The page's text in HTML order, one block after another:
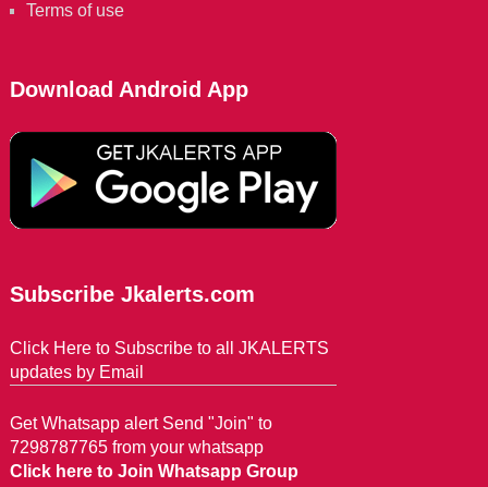
Terms of use
Download Android App
Subscribe Jkalerts.com
Click Here to Subscribe to all JKALERTS
updates by Email
Get Whatsapp alert Send "Join" to
7298787765 from your whatsapp
Click here to Join Whatsapp Group